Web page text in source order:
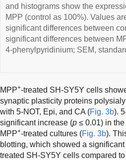
and histograms show the
MPP (control as 100%). Values
significant differences between
significant differences between
4-phenylpyridinium; SEM,
MPP+-treated SH-SY5Y cells
synaptic plasticity proteins
with 5-NOT, Epi, and CA (Fig. 3b).
significant increase (p ≤ 0.01) in
MPP+-treated cultures (Fig. 3b).
blotting, which showed a
treated SH-SY5Y cells compared